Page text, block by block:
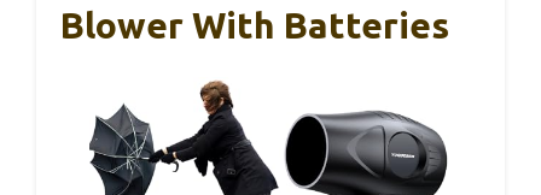
Blower With Batteries